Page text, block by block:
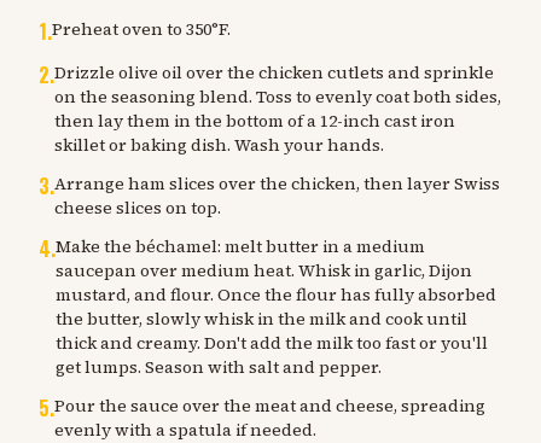
1.Preheat oven to 350°F.
2.Drizzle olive oil over the chicken cutlets and sprinkle
on the seasoning blend. Toss to evenly coat both sides,
then lay them in the bottom of a 12-inch cast iron
skillet or baking dish. Wash your hands.
3.Arrange ham slices over the chicken, then layer Swiss
cheese slices on top.
4.Make the béchamel: melt butter in a medium
saucepan over medium heat. Whisk in garlic, Dijon
mustard, and flour. Once the flour has fully absorbed
the butter, slowly whisk in the milk and cook until
thick and creamy. Don't add the milk too fast or you'll
get lumps. Season with salt and pepper.
5.Pour the sauce over the meat and cheese, spreading
evenly with a spatula if needed.